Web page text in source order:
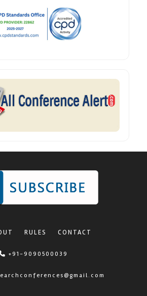
RULES CONTACT
+91-9090500039